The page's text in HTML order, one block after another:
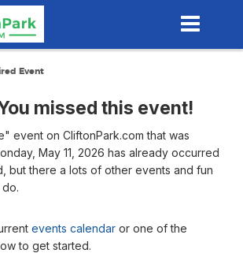
Event
missed this event!
event on CliftonPark.com that was
May 11, 2026 has already occurred
but there a lots of other events and fun
events calendar or one of the
to get started.